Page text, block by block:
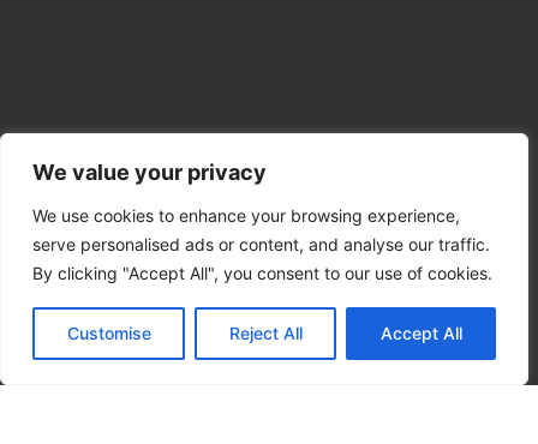
We value your privacy
We use cookies to enhance your browsing experience,
serve personalised ads or content, and analyse our traffic.
By clicking "Accept All", you consent to our use of cookies.
Customise Reject All Accept All